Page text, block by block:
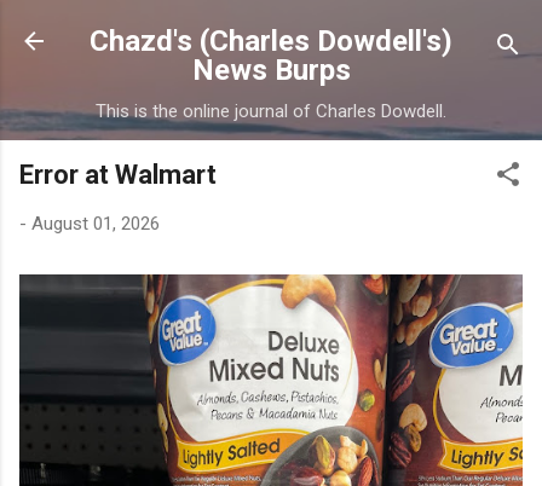
Skip to main content
Chazd's (Charles Dowdell's)
News Burps
This is the online journal of Charles Dowdell.
Error at Walmart
- August 01, 2026